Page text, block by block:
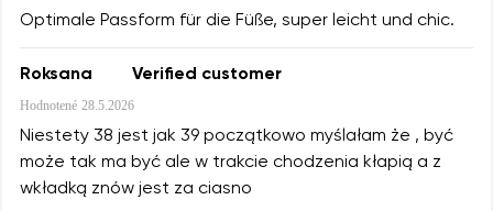
Optimale Passform für die Füße, super leicht und chic.
Roksana Verified customer
Hodnotené 28.5.2026
Niestety 38 jest jak 39 początkowo myślałam że , być
może tak ma być ale w trakcie chodzenia kłapią a z
wkładką znów jest za ciasno